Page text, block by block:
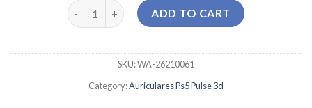
auriculares ps5 pulse 3d quantity
ADD TO CART
SKU:WA-26210061
Category:Auriculares Ps5 Pulse 3d